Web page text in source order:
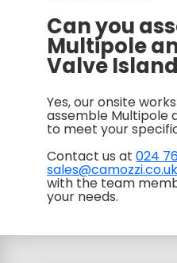
Can you
Multipole
Valve
Yes, our onsite
assemble Multipole
to meet your
Contact us at024
with the team
your needs.